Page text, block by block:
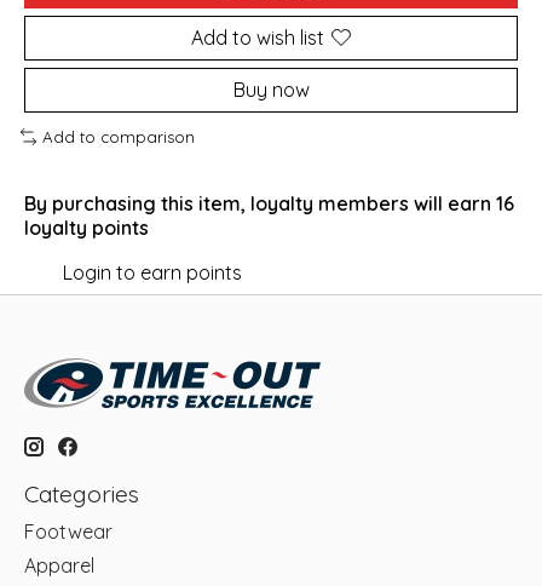
Add to wish list
Buy now
Add to comparison
By purchasing this item, loyalty members will earn 16
loyalty points
Login to earn points
Categories
Footwear
Apparel